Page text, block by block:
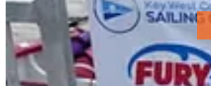
Share